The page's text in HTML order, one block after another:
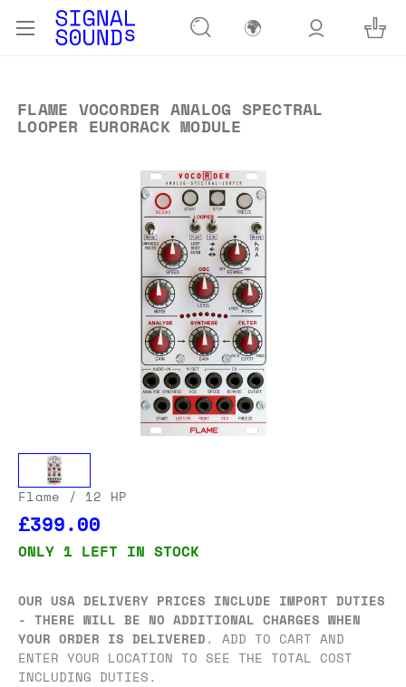
🌍
FLAME VOCORDER ANALOG SPECTRAL
LOOPER EURORACK MODULE
Flame / 12 HP
£399.00
ONLY 1 LEFT IN STOCK
OUR USA DELIVERY PRICES INCLUDE IMPORT DUTIES
- THERE WILL BE NO ADDITIONAL CHARGES WHEN
YOUR ORDER IS DELIVERED. ADD TO CART AND
ENTER YOUR LOCATION TO SEE THE TOTAL COST
INCLUDING DUTIES.